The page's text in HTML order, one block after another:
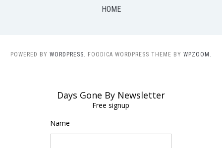
HOME
POWERED BY WORDPRESS. FOODICA WORDPRESS THEME BY WPZOOM.
Days Gone By Newsletter
Free signup
Name